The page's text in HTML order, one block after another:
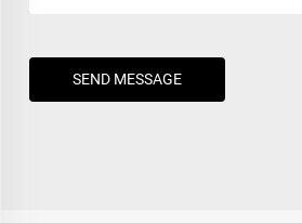
SEND MESSAGE